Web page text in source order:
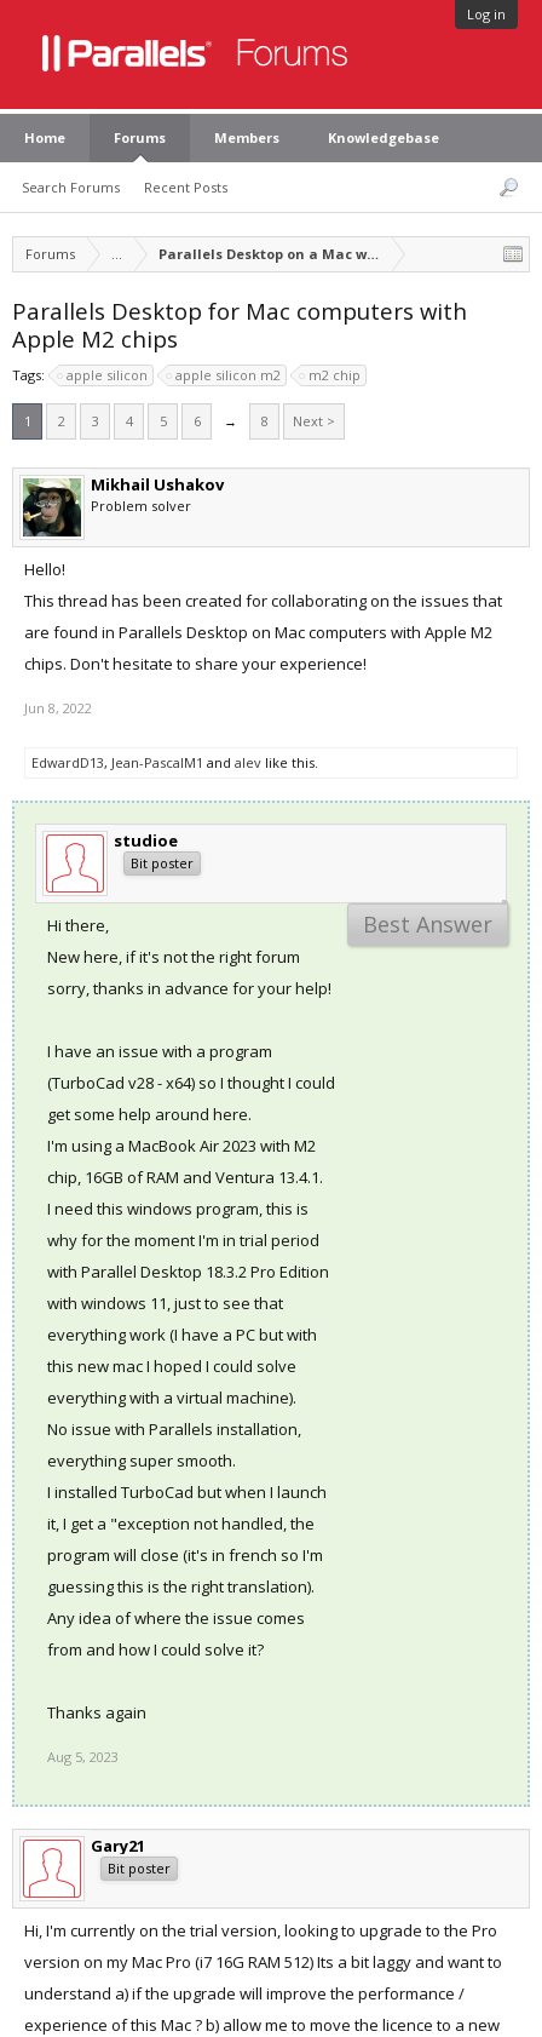
Log in
Home Forums
Search Forums Recent Posts
Members Knowledgebase
Forums ... Parallels Desktop on a Mac with Apple silicon
Parallels Desktop for Mac computers with
Apple M2 chips
Tags: apple silicon apple silicon m2 m2 chip
1 2 3 4 5 6 → 8 Next >
Mikhail Ushakov
Problem solver
Hello!
This thread has been created for collaborating on the issues that
are found in Parallels Desktop on Mac computers with Apple M2
chips. Don't hesitate to share your experience!
Jun 8, 2022
EdwardD13, Jean-PascalM1 and alev like this.
studioe
Bit poster
Best Answer
Hi there,
New here, if it's not the right forum
sorry, thanks in advance for your help!
I have an issue with a program
(TurboCad v28 - x64) so I thought I could
get some help around here.
I'm using a MacBook Air 2023 with M2
chip, 16GB of RAM and Ventura 13.4.1.
I need this windows program, this is
why for the moment I'm in trial period
with Parallel Desktop 18.3.2 Pro Edition
with windows 11, just to see that
everything work (I have a PC but with
this new mac I hoped I could solve
everything with a virtual machine).
No issue with Parallels installation,
everything super smooth.
I installed TurboCad but when I launch
it, I get a "exception not handled, the
program will close (it's in french so I'm
guessing this is the right translation).
Any idea of where the issue comes
from and how I could solve it?
Thanks again
Aug 5, 2023
Gary21
Bit poster
Hi, I'm currently on the trial version, looking to upgrade to the Pro
version on my Mac Pro (i7 16G RAM 512) Its a bit laggy and want to
understand a) if the upgrade will improve the performance /
experience of this Mac ? b) allow me to move the licence to a new